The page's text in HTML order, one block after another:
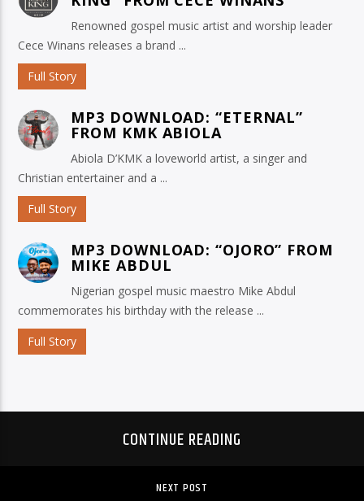
Renowned gospel music artist and worship leader
Cece Winans releases a brand ...
Full Story
MP3 DOWNLOAD: “ETERNAL”
FROM KMK ABIOLA
Abiola D’KMK a loveworld artist, a singer and
Christian entertainer and a ...
Full Story
MP3 DOWNLOAD: “OJORO” FROM
MIKE ABDUL
Nigerian gospel music maestro Mike Abdul
commemorates his birthday with the release ...
Full Story
CONTINUE READING
NEXT POST